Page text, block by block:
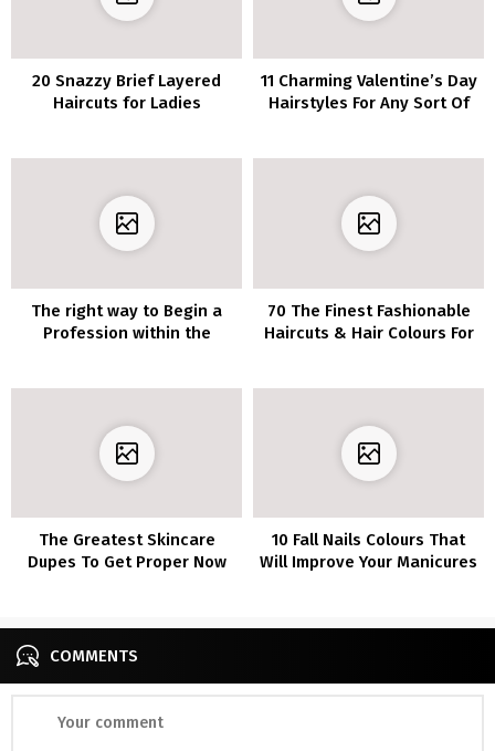
20 Snazzy Brief Layered
Haircuts for Ladies
11 Charming Valentine’s Day
Hairstyles For Any Sort Of
The right way to Begin a
Profession within the
70 The Finest Fashionable
Haircuts & Hair Colours For
The Greatest Skincare
Dupes To Get Proper Now
10 Fall Nails Colours That
Will Improve Your Manicures
COMMENTS